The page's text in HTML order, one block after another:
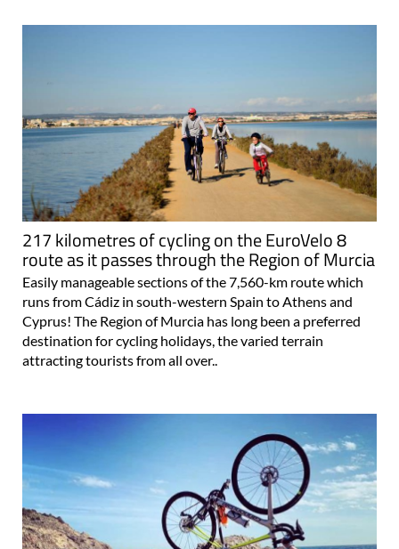
217 kilometres of cycling on the EuroVelo 8
route as it passes through the Region of Murcia
Easily manageable sections of the 7,560-km route which
runs from Cádiz in south-western Spain to Athens and
Cyprus! The Region of Murcia has long been a preferred
destination for cycling holidays, the varied terrain
attracting tourists from all over..